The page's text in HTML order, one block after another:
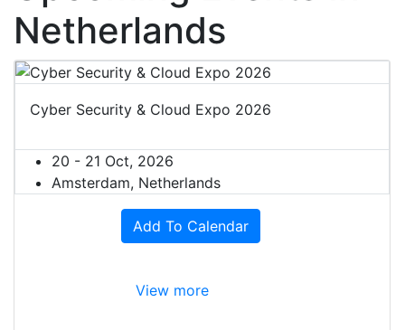
Netherlands
Cyber Security & Cloud Expo 2026
20 - 21 Oct, 2026
Amsterdam, Netherlands
Add To Calendar
View more